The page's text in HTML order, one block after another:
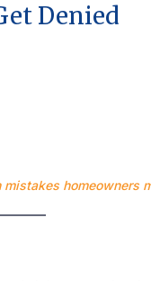
Denied
mistakes homeowners